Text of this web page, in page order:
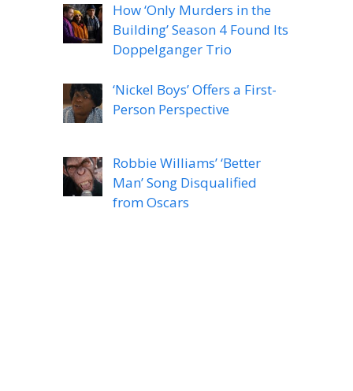
How ‘Only Murders in the
Building’ Season 4 Found Its
Doppelganger Trio
‘Nickel Boys’ Offers a First-
Person Perspective
Robbie Williams’ ‘Better
Man’ Song Disqualified
from Oscars